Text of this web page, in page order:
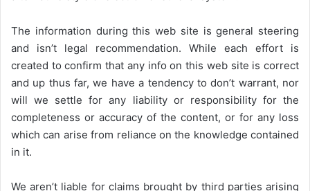
The information during this web site is general steering
and isn’t legal recommendation. While each effort is
created to confirm that any info on this web site is correct
and up thus far, we have a tendency to don’t warrant, nor
will we settle for any liability or responsibility for the
completeness or accuracy of the content, or for any loss
which can arise from reliance on the knowledge contained
in it.
We aren’t liable for claims brought by third parties arising